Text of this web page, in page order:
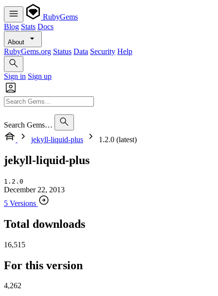
RubyGems
Blog Stats Docs
About
RubyGems.org Status Data Security Help
Sign in Sign up
Search Gems…
jekyll-liquid-plus
1.2.0 (latest)
jekyll-liquid-plus
1.2.0
December 22, 2013
5 Versions
Total downloads
16,515
For this version
4,262